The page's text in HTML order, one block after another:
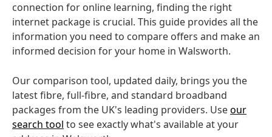
connection for online learning, finding the right
internet package is crucial. This guide provides all the
information you need to compare offers and make an
informed decision for your home in Walsworth.
Our comparison tool, updated daily, brings you the
latest fibre, full-fibre, and standard broadband
packages from the UK's leading providers. Useour
search tool to see exactly what's available at your